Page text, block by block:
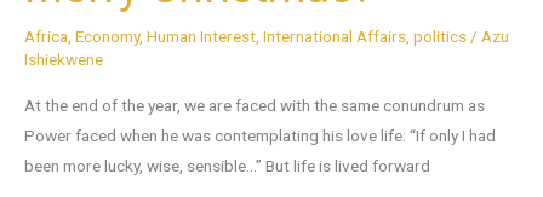
Africa Economy, Human Interest International Affairs politics / Azu
Ishiekwene
At the end of the year, we are faced with the same conundrum as
Power faced when he was contemplating his love life: “If only I had
been more lucky, wise, sensible…” But life is lived forward